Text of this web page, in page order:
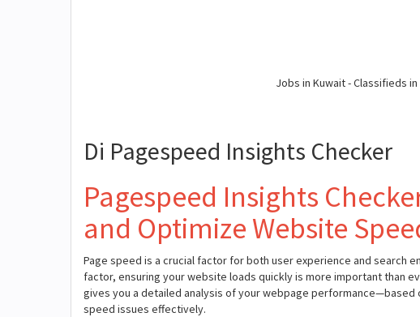
Jobs in Kuwait - Classifieds in
Di Pagespeed Insights Checker
Pagespeed Insights
and Optimize Website
Page speed is a crucial factor for both user experience and search
factor, ensuring your website loads quickly is more important than
gives you a detailed analysis of your webpage performance—based
speed issues effectively.